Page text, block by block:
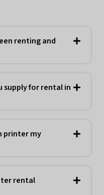
renting and
supply for rental in
printer my
rental